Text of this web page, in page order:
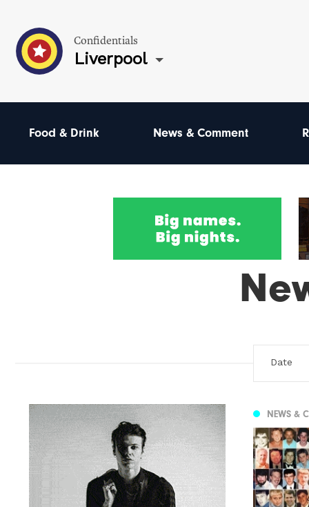
Confidentials
Liverpool
Food & Drink News & Comment
NEWS &